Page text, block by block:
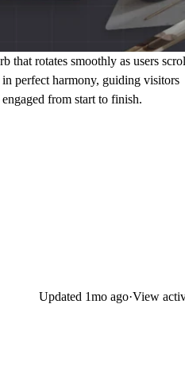
that rotates smoothly as users
perfect harmony, guiding visitors
from start to finish.
Updated 1mo ago·View